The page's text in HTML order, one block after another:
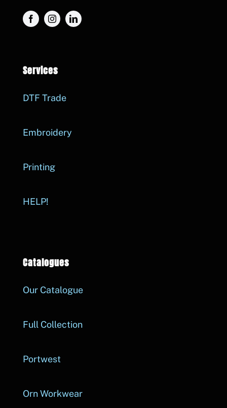
Services
DTF Trade
Embroidery
Printing
HELP!
Catalogues
Our Catalogue
Full Collection
Portwest
Orn Workwear